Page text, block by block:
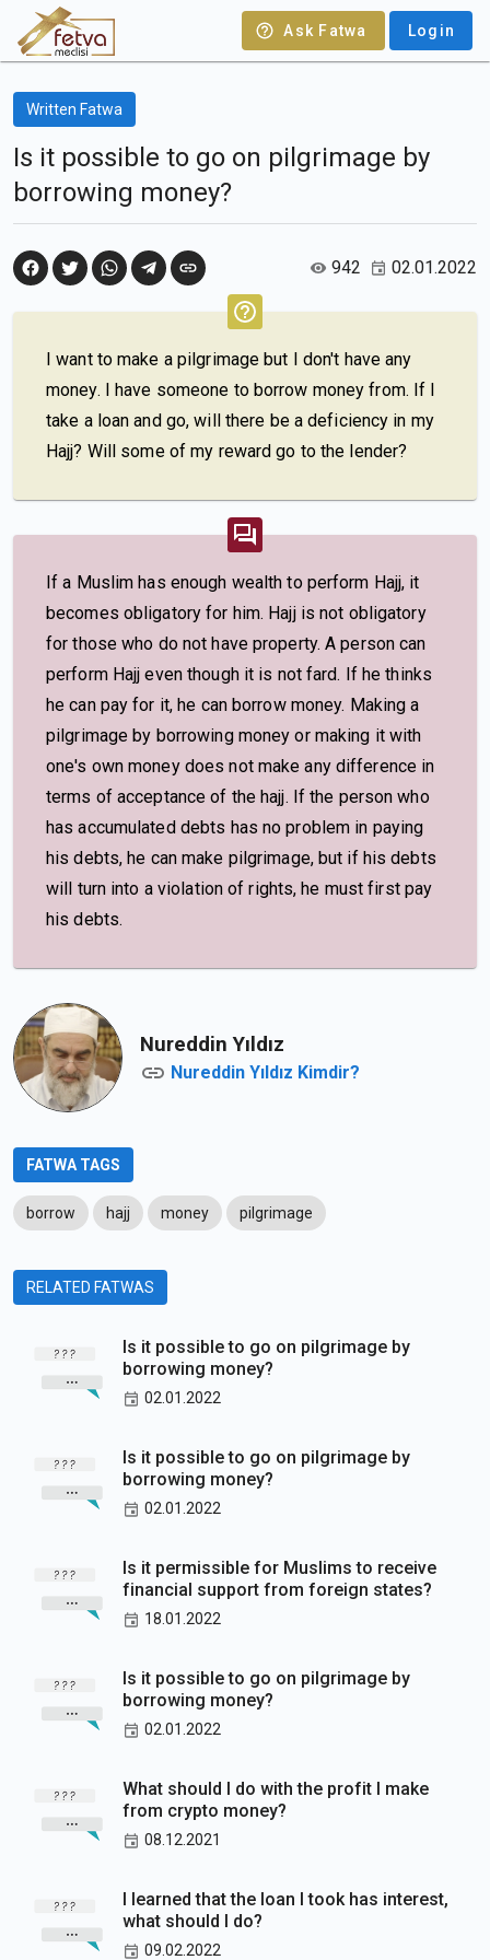
Ask Fatwa Login
Written Fatwa
Is it possible to go on pilgrimage by
borrowing money?
942 02.01.2022
I want to make a pilgrimage but I don't have any
money. I have someone to borrow money from. If I
take a loan and go, will there be a deficiency in my
Hajj? Will some of my reward go to the lender?
If a Muslim has enough wealth to perform Hajj, it
becomes obligatory for him. Hajj is not obligatory
for those who do not have property. A person can
perform Hajj even though it is not fard. If he thinks
he can pay for it, he can borrow money. Making a
pilgrimage by borrowing money or making it with
one's own money does not make any difference in
terms of acceptance of the hajj. If the person who
has accumulated debts has no problem in paying
his debts, he can make pilgrimage, but if his debts
will turn into a violation of rights, he must first pay
his debts.
Nureddin Yıldız
Nureddin Yıldız Kimdir?
FATWA TAGS
borrow hajj money pilgrimage
RELATED FATWAS
Is it possible to go on pilgrimage by
borrowing money?
02.01.2022
Is it possible to go on pilgrimage by
borrowing money?
02.01.2022
Is it permissible for Muslims to receive
financial support from foreign states?
18.01.2022
Is it possible to go on pilgrimage by
borrowing money?
02.01.2022
What should I do with the profit I make
from crypto money?
08.12.2021
I learned that the loan I took has interest,
what should I do?
09.02.2022